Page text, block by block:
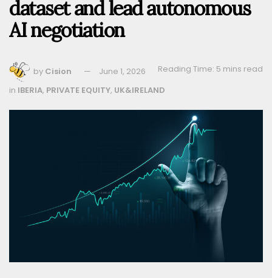
dataset and lead autonomous
AI negotiation
by Cision June 1, 2026
Reading Time: 5 mins read
in IBERIA, PRIVATE EQUITY, UK&IRELAND